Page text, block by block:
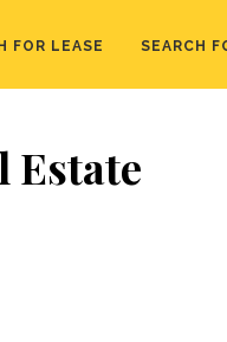
FOR LEASE SEARCH
Estate